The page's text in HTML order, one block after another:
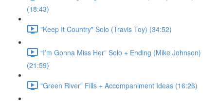
(18:43)
"Keep It Country" Solo (Travis Toy) (34:52)
“I’m Gonna Miss Her” Solo + Ending (Mike Johnson)
(21:59)
"Green River” Fills + Accompaniment Ideas (16:26)